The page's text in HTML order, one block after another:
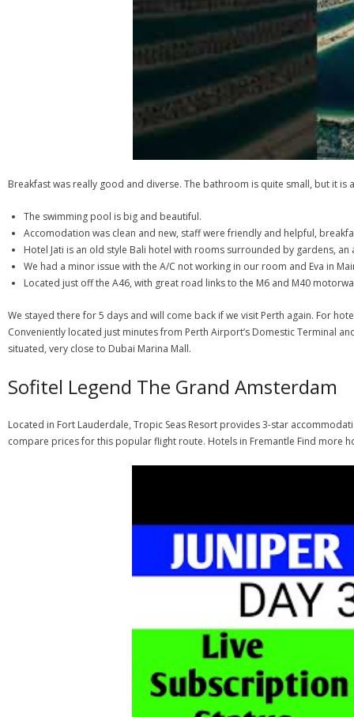
Breakfast was really good and diverse. The bathroom is quite small, but it
The swimming pool is big and beautiful.
Accomodation was clean and new, staff were friendly and helpful,
Hotel Jati is an old style Bali hotel with rooms surrounded by gardens,
We had a minor issue with the A/C not working in our room and Eva in
Located just off the A46, with great road links to the M6 and M40
We stayed there for 5 days and will come back if we visit Perth again. For
Conveniently located just minutes from Perth Airport’s Domestic Terminal
situated, very close to Dubai Marina Mall.
Sofitel Legend The Grand Amsterdam
Located in Fort Lauderdale, Tropic Seas Resort provides 3-star
compare prices for this popular flight route. Hotels in Fremantle Find more